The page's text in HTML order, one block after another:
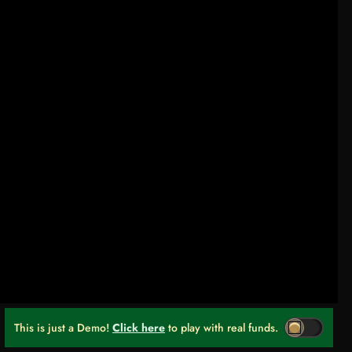
This is just a Demo! Click here to play with real funds.